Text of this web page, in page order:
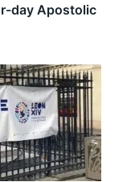
day Apostolic